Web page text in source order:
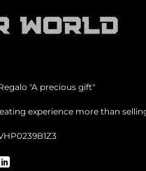
"A precious gift"
experience more than